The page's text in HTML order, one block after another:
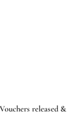
released &